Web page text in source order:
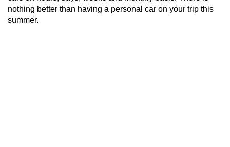
nothing better than having a personal car on your trip this
summer.